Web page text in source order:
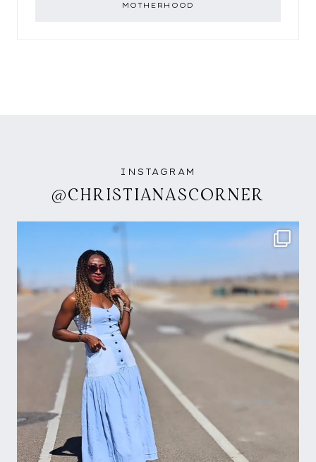
MOTHERHOOD
INSTAGRAM
@CHRISTIANASCORNER